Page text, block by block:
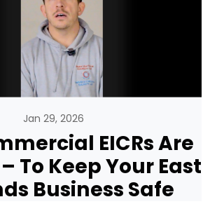
Jan 29, 2026
EICRs Are
To Keep Your East
Business Safe